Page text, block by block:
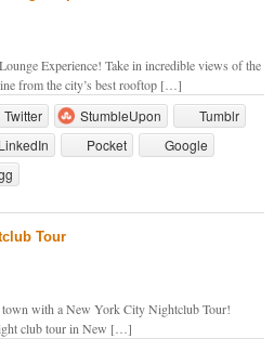
Experience! Take in incredible views of the
from the city’s best rooftop […]
Twitter StumbleUpon
Tumblr
LinkedIn Pocket
Google
Tour
town with a New York City Nightclub Tour!
club tour in New […]